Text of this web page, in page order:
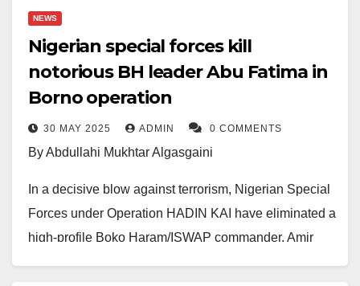
NEWS
Nigerian special forces kill
notorious BH leader Abu Fatima in
Borno operation
30 MAY 2025 ADMIN 0 COMMENTS
By Abdullahi Mukhtar Algasgaini
In a decisive blow against terrorism, Nigerian Special
Forces under Operation HADIN KAI have eliminated a
high-profile Boko Haram/ISWAP commander, Amir